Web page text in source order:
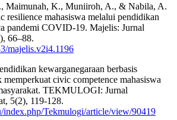
Maimunah, K., Muniiroh, A., & Nabila, A.
resilience mahasiswa melalui pendidikan
pandemi COVID-19. Majelis: Jurnal
66–88.
majelis.v2i4.1196
kewarganegaraan berbasis
civic competence mahasiswa
TEKMULOGI: Jurnal
5(2), 119-128.
index.php/Tekmulogi/article/view/90419